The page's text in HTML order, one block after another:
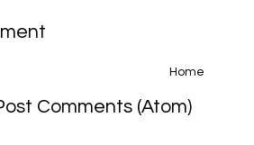
Home
Comments (Atom)